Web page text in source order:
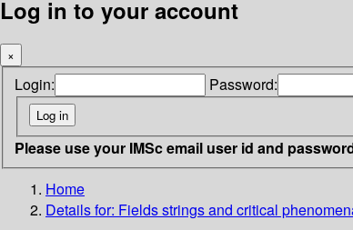
Log in to your account
×
Login: Password:
Please use your IMSc email user id and
Home
Details for: Fields strings and critical